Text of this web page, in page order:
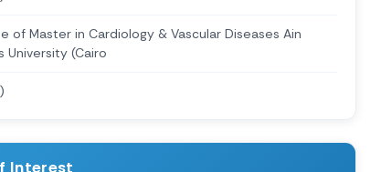
of Master in Cardiology & Vascular Diseases Ain
University (Cairo